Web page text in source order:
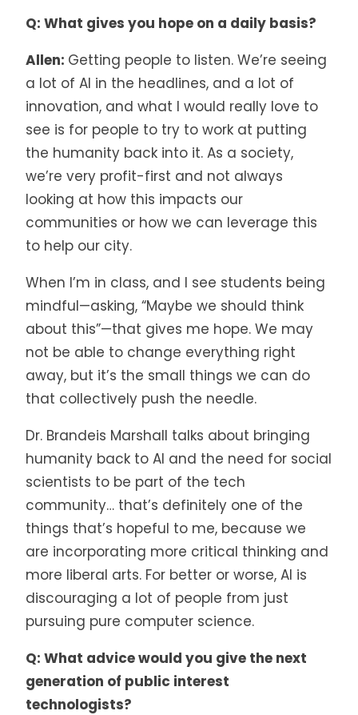
Q: What gives you hope on a daily basis?
Allen: Getting people to listen. We’re seeing
a lot of AI in the headlines, and a lot of
innovation, and what I would really love to
see is for people to try to work at putting
the humanity back into it. As a society,
we’re very profit-first and not always
looking at how this impacts our
communities or how we can leverage this
to help our city.
When I’m in class, and I see students being
mindful—asking, “Maybe we should think
about this”—that gives me hope. We may
not be able to change everything right
away, but it’s the small things we can do
that collectively push the needle.
Dr. Brandeis Marshall talks about bringing
humanity back to AI and the need for social
scientists to be part of the tech
community… that’s definitely one of the
things that’s hopeful to me, because we
are incorporating more critical thinking and
more liberal arts. For better or worse, AI is
discouraging a lot of people from just
pursuing pure computer science.
Q: What advice would you give the next
generation of public interest
technologists?